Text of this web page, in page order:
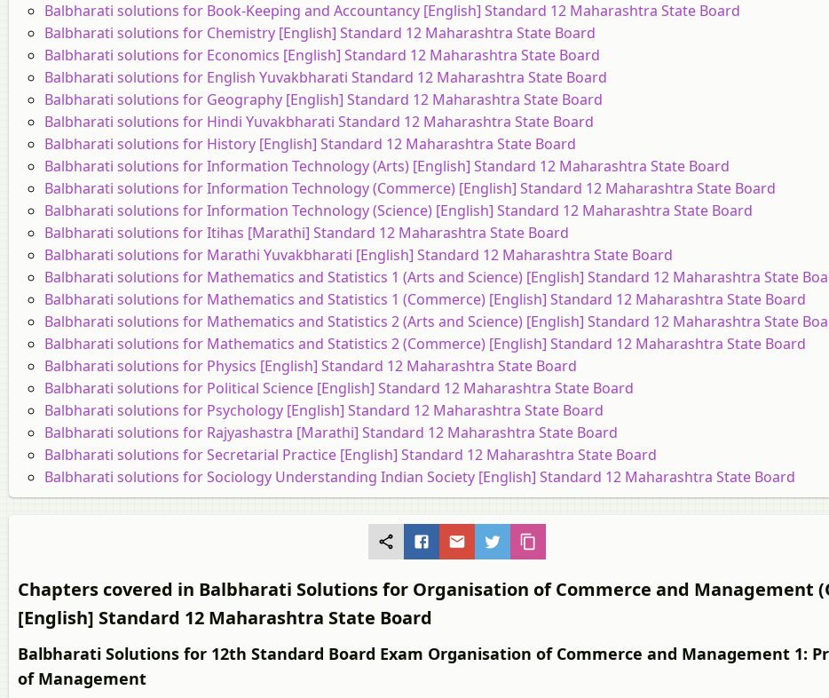
Balbharati solutions for Book-Keeping and Accountancy [English] Standard 12 Maharashtra State Board
Balbharati solutions for Chemistry [English] Standard 12 Maharashtra State Board
Balbharati solutions for Economics [English] Standard 12 Maharashtra State Board
Balbharati solutions for English Yuvakbharati Standard 12 Maharashtra State Board
Balbharati solutions for Geography [English] Standard 12 Maharashtra State Board
Balbharati solutions for Hindi Yuvakbharati Standard 12 Maharashtra State Board
Balbharati solutions for History [English] Standard 12 Maharashtra State Board
Balbharati solutions for Information Technology (Arts) [English] Standard 12 Maharashtra State Board
Balbharati solutions for Information Technology (Commerce) [English] Standard 12 Maharashtra State Board
Balbharati solutions for Information Technology (Science) [English] Standard 12 Maharashtra State Board
Balbharati solutions for Itihas [Marathi] Standard 12 Maharashtra State Board
Balbharati solutions for Marathi Yuvakbharati [English] Standard 12 Maharashtra State Board
Balbharati solutions for Mathematics and Statistics 1 (Arts and Science) [English] Standard 12 Maharashtra State
Balbharati solutions for Mathematics and Statistics 1 (Commerce) [English] Standard 12 Maharashtra State Board
Balbharati solutions for Mathematics and Statistics 2 (Arts and Science) [English] Standard 12 Maharashtra State
Balbharati solutions for Mathematics and Statistics 2 (Commerce) [English] Standard 12 Maharashtra State Board
Balbharati solutions for Physics [English] Standard 12 Maharashtra State Board
Balbharati solutions for Political Science [English] Standard 12 Maharashtra State Board
Balbharati solutions for Psychology [English] Standard 12 Maharashtra State Board
Balbharati solutions for Rajyashastra [Marathi] Standard 12 Maharashtra State Board
Balbharati solutions for Secretarial Practice [English] Standard 12 Maharashtra State Board
Balbharati solutions for Sociology Understanding Indian Society [English] Standard 12 Maharashtra State Board
Chapters covered in Balbharati Solutions for Organisation of Commerce and Management
[English] Standard 12 Maharashtra State Board
Balbharati Solutions for 12th Standard Board Exam Organisation of Commerce and Management 1:
of Management